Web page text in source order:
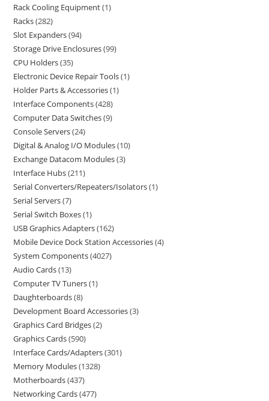
Rack Cooling Equipment 1
Racks 282
Slot Expanders 94
Storage Drive Enclosures 99
CPU Holders 35
Electronic Device Repair Tools 1
Holder Parts & Accessories 1
Interface Components 428
Computer Data Switches 9
Console Servers 24
Digital & Analog I/O Modules 10
Exchange Datacom Modules 3
Interface Hubs 211
Serial Converters/Repeaters/Isolators 1
Serial Servers 7
Serial Switch Boxes 1
USB Graphics Adapters 162
Mobile Device Dock Station Accessories 4
System Components 4027
Audio Cards 13
Computer TV Tuners 1
Daughterboards 8
Development Board Accessories 3
Graphics Card Bridges 2
Graphics Cards 590
Interface Cards/Adapters 301
Memory Modules 1328
Motherboards 437
Networking Cards 477